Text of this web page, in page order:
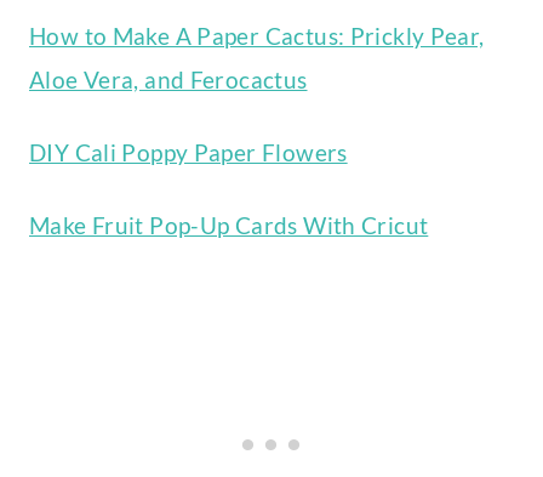
How to Make A Paper Cactus: Prickly Pear,
Aloe Vera, and Ferocactus
DIY Cali Poppy Paper Flowers
Make Fruit Pop-Up Cards With Cricut